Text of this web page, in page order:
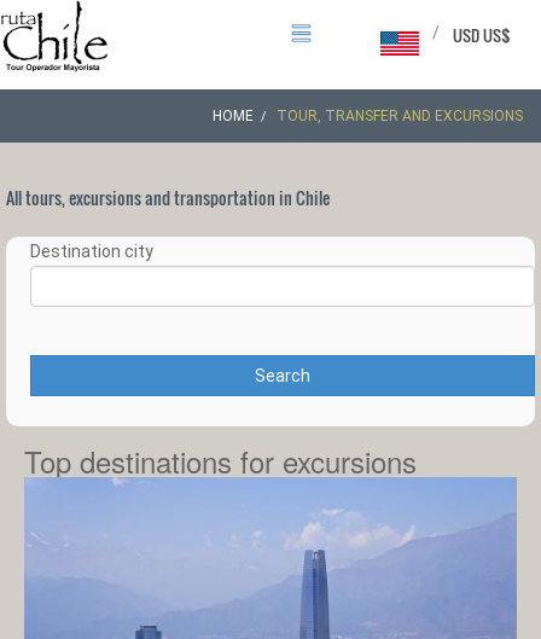
USD US$
/
HOME TOUR, TRANSFER AND EXCURSIONS
All tours, excursions and transportation in Chile
Destination city
Search
Top destinations for excursions